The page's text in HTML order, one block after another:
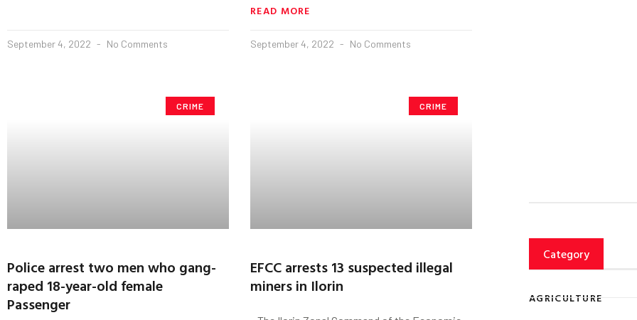
September 4, 2022 No Comments
READ MORE
September 4, 2022 No Comments
CRIME
Police arrest two men who gang-
raped 18-year-old female
Passenger
CRIME
EFCC arrests 13 suspected illegal
miners in Ilorin
Category
AGRICULTURE